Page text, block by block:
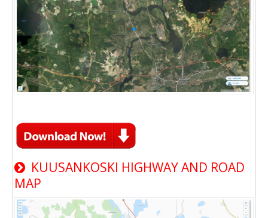
KUUSANKOSKI HIGHWAY AND ROAD
MAP